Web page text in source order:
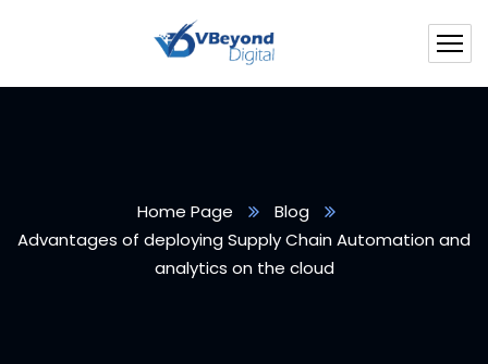
Home Page
Blog
Advantages of deploying Supply Chain Automation and
analytics on the cloud